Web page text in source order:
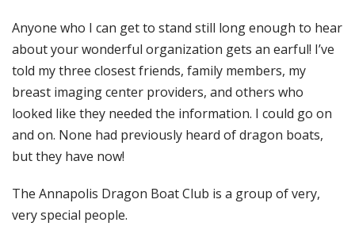
Anyone who I can get to stand still long enough to hear
about your wonderful organization gets an earful! I’ve
told my three closest friends, family members, my
breast imaging center providers, and others who
looked like they needed the information. I could go on
and on. None had previously heard of dragon boats,
but they have now!
The Annapolis Dragon Boat Club is a group of very,
very special people.